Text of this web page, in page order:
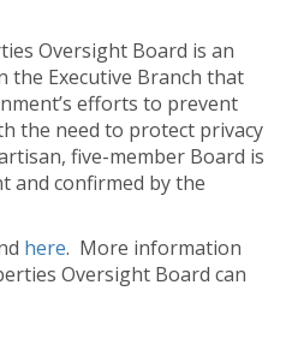
Oversight Board is an
the Executive Branch that
efforts to prevent
the need to protect privacy
five-member Board is
and confirmed by the
here. More information
Oversight Board can